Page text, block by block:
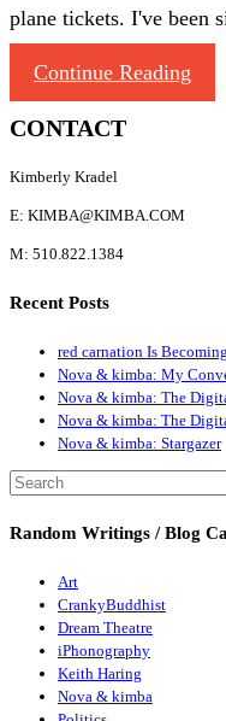
plane tickets. I've been
Continue Reading
CONTACT
Kimberly Kradel
E: KIMBA@KIMBA.COM
M: 510.822.1384
Recent Posts
red carnation Is
Nova & kimba: My
Nova & kimba: The
Nova & kimba: The
Nova & kimba: Stargazer
Random Writings / Blog
Art
CrankyBuddhist
Dream Theatre
iPhonography
Keith Haring
Nova & kimba